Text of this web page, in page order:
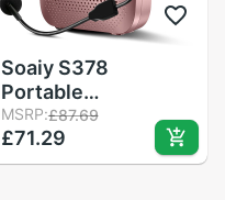
Soaiy S378
Portable
Megaphone Voice
Amplifier
Loudspeaker Super
MSRP:£87.69
£71.29